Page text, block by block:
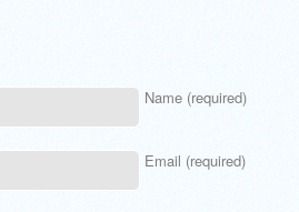
Name (required)
Email (required)